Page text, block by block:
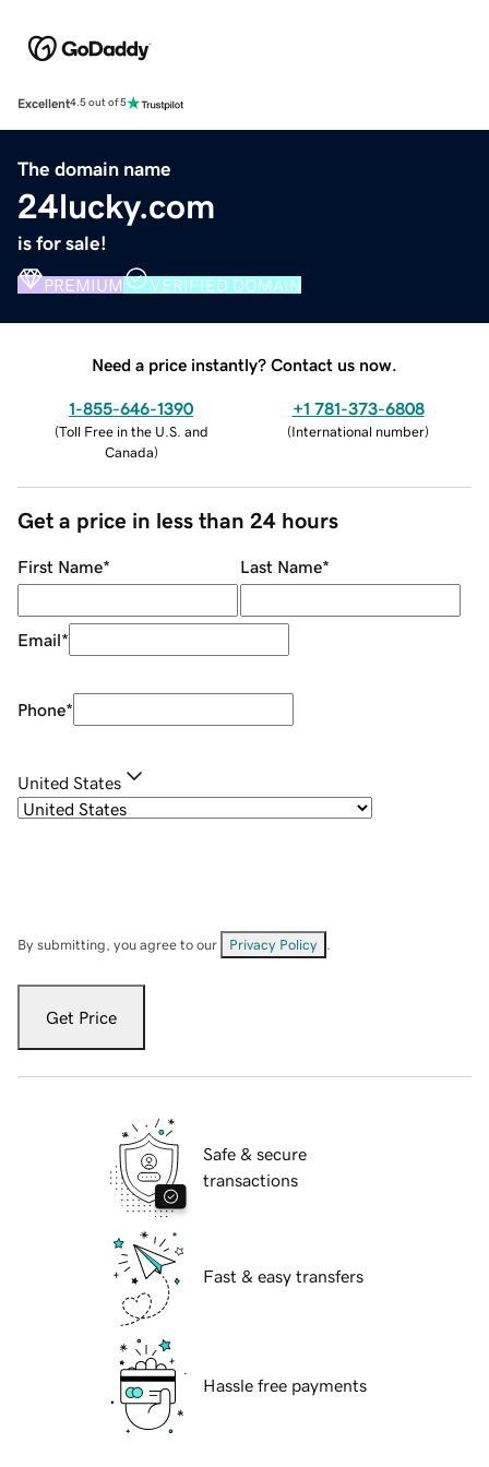
Excellent4.5 out of 5
The domain name
24lucky.com
is for sale!
PREMIUM VERIFIED DOMAIN
Need a price instantly? Contact us now.
1-855-646-1390
(Toll Free in the U.S. and
Canada)
+1 781-373-6808
(International number)
Get a price in less than 24 hours
First Name* Last Name*
Email*
Phone*
United States
By submitting, you agree to our Privacy Policy
Get Price
Safe & secure
transactions
Fast & easy transfers
Hassle free payments